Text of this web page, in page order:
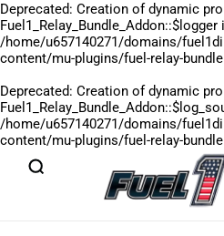
Deprecated: Creation of dynamic
/home/u657140271/domains/
content/mu-plugins/fuel-relay-
Deprecated: Creation of dynamic
/home/u657140271/domains/
content/mu-plugins/fuel-relay-